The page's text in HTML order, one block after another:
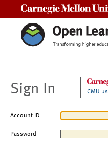
Sign In CMU
Account ID
Password